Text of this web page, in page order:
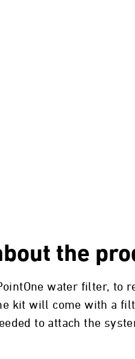
the
water filter,
kit will come with a
to attach the